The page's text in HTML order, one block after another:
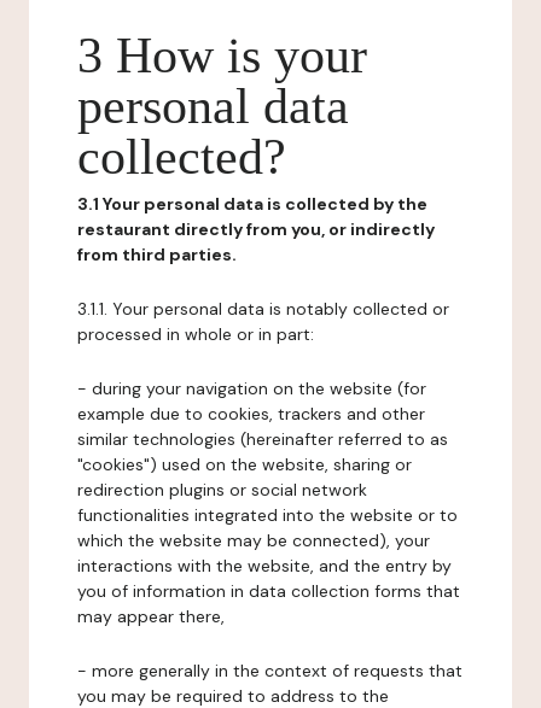
3 How is your
personal data
collected?
3.1 Your personal data is collected by the
restaurant directly from you, or indirectly
from third parties.
3.1.1. Your personal data is notably collected or
processed in whole or in part:
- during your navigation on the website (for
example due to cookies, trackers and other
similar technologies (hereinafter referred to as
"cookies") used on the website, sharing or
redirection plugins or social network
functionalities integrated into the website or to
which the website may be connected), your
interactions with the website, and the entry by
you of information in data collection forms that
may appear there,
- more generally in the context of requests that
you may be required to address to the